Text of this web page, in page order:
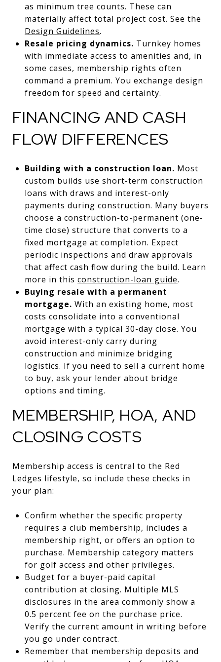
as minimum tree counts. These can
materially affect total project cost. See the
Design Guidelines.
Resale pricing dynamics. Turnkey homes
with immediate access to amenities and, in
some cases, membership rights often
command a premium. You exchange design
freedom for speed and certainty.
FINANCING AND CASH
FLOW DIFFERENCES
Building with a construction loan. Most
custom builds use short-term construction
loans with draws and interest-only
payments during construction. Many buyers
choose a construction-to-permanent (one-
time close) structure that converts to a
fixed mortgage at completion. Expect
periodic inspections and draw approvals
that affect cash flow during the build. Learn
more in this construction-loan guide.
Buying resale with a permanent
mortgage. With an existing home, most
costs consolidate into a conventional
mortgage with a typical 30-day close. You
avoid interest-only carry during
construction and minimize bridging
logistics. If you need to sell a current home
to buy, ask your lender about bridge
options and timing.
MEMBERSHIP, HOA, AND
CLOSING COSTS
Membership access is central to the Red
Ledges lifestyle, so include these checks in
your plan:
Confirm whether the specific property
requires a club membership, includes a
membership right, or offers an option to
purchase. Membership category matters
for golf access and other privileges.
Budget for a buyer-paid capital
contribution at closing. Multiple MLS
disclosures in the area commonly show a
0.5 percent fee on the purchase price.
Verify the current amount in writing before
you go under contract.
Remember that membership deposits and